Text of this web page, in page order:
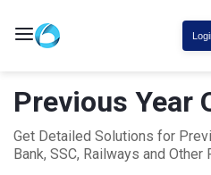
Previous Year
Get Detailed Solutions for
Bank, SSC, Railways and